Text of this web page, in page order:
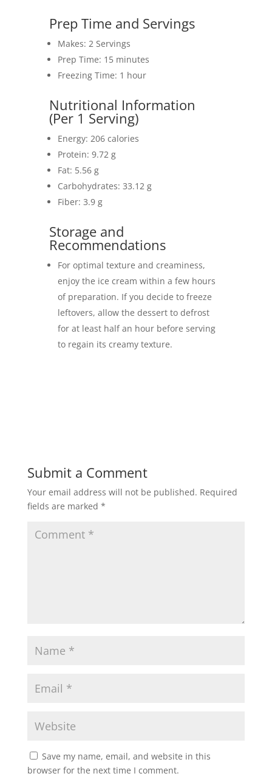
Prep Time and Servings
Makes: 2 Servings
Prep Time: 15 minutes
Freezing Time: 1 hour
Nutritional Information
(Per 1 Serving)
Energy: 206 calories
Protein: 9.72 g
Fat: 5.56 g
Carbohydrates: 33.12 g
Fiber: 3.9 g
Storage and
Recommendations
For optimal texture and creaminess,
enjoy the ice cream within a few hours
of preparation. If you decide to freeze
leftovers, allow the dessert to defrost
for at least half an hour before serving
to regain its creamy texture.
Submit a Comment
Your email address will not be published. Required
fields are marked *
Save my name, email, and website in this
browser for the next time I comment.